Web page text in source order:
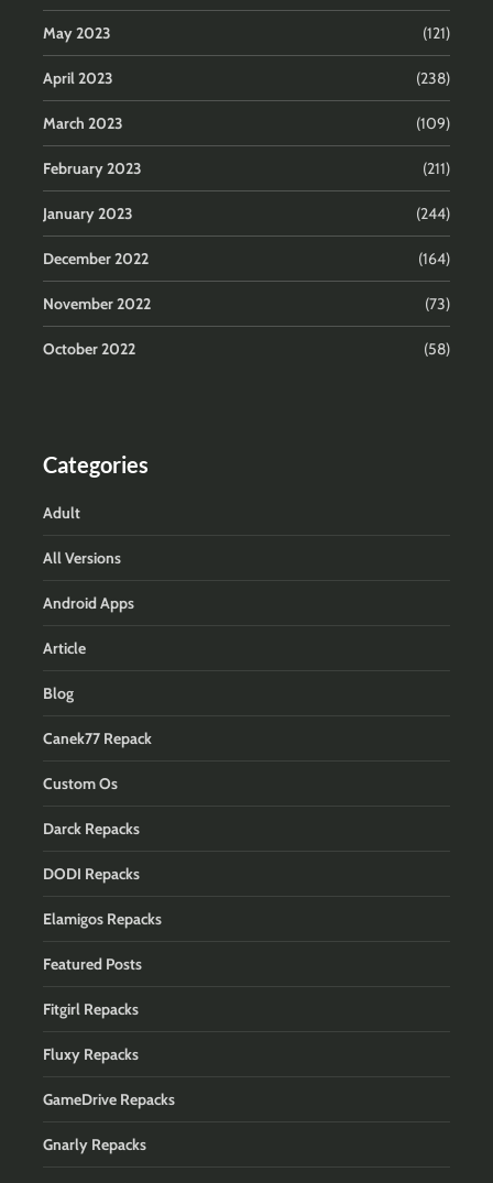
May 2023 (121)
April 2023 (238)
March 2023 (109)
February 2023 (211)
January 2023 (244)
December 2022 (164)
November 2022 (73)
October 2022 (58)
Categories
Adult
All Versions
Android Apps
Article
Blog
Canek77 Repack
Custom Os
Darck Repacks
DODI Repacks
Elamigos Repacks
Featured Posts
Fitgirl Repacks
Fluxy Repacks
GameDrive Repacks
Gnarly Repacks